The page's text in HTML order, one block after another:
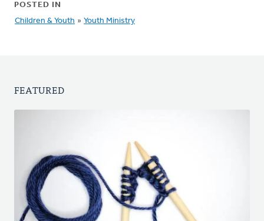
POSTED IN
Children & Youth » Youth Ministry
FEATURED